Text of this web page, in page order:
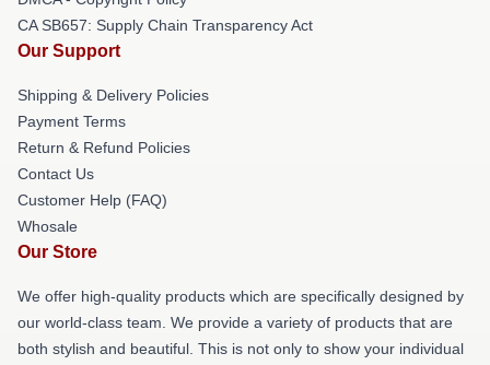
CA SB657: Supply Chain Transparency Act
Our Support
Shipping & Delivery Policies
Payment Terms
Return & Refund Policies
Contact Us
Customer Help (FAQ)
Whosale
Our Store
We offer high-quality products which are specifically designed by
our world-class team. We provide a variety of products that are
both stylish and beautiful. This is not only to show your individual